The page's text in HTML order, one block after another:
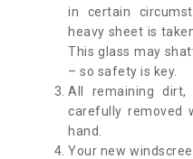
in certain
heavy sheet is
This glass may
– so safety is key.
All remaining dirt,
carefully removed
hand.
Your new